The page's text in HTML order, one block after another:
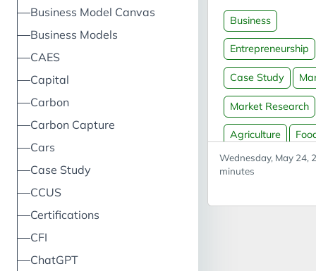
Business Model Canvas
Business Models
CAES
Capital
Carbon
Carbon Capture
Cars
Case Study
CCUS
Certifications
CFI
ChatGPT
particular,
eating insects -
intrigued me.
the (illogical)
they’re nutritious,
environmentally-
and ethical.
the planet and
history have
So why don’t we
client is
launching an
Business
Entrepreneurship
Case Study
Market Research
Agriculture
Insects
Wednesday, May 24,
minutes